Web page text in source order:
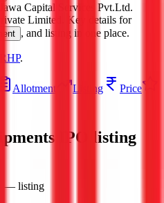
Jawa Capital Services Pvt.Ltd.
Limited
Key details for
, and listing in one place.
.
Allotment Listing
Price
IPO listing
— listing